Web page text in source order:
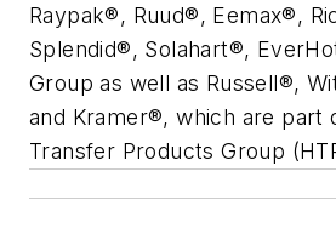
Raypak®, Ruud®, Eemax®,
Splendid®, Solahart®,
Group as well as Russell®,
and Kramer®, which are part
Transfer Products Group